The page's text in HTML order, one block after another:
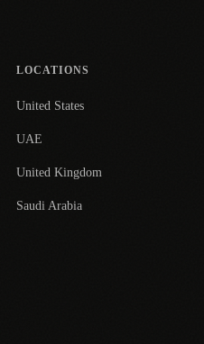
LOCATIONS
United States
UAE
United Kingdom
Saudi Arabia